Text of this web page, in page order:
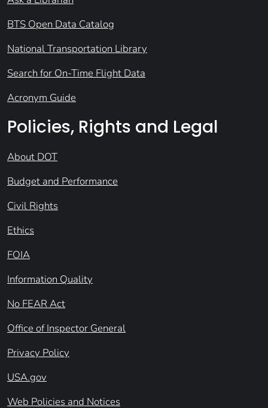
BTS Open Data Catalog
National Transportation Library
Search for On-Time Flight Data
Acronym Guide
Policies, Rights and Legal
About DOT
Budget and Performance
Civil Rights
Ethics
FOIA
Information Quality
No FEAR Act
Office of Inspector General
Privacy Policy
USA.gov
Web Policies and Notices